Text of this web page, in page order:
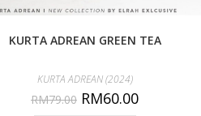
KURTA ADREAN GREEN TEA
KURTA ADREAN (2024)
RM79.00 RM60.00